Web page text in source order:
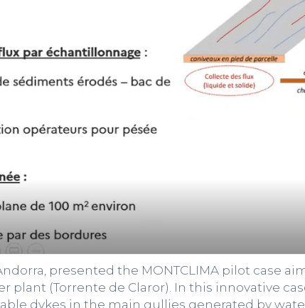
presented the MONTCLIMA pilot case
plant (Torrente de Claror). In this innovative
dykes in the main gullies generated by